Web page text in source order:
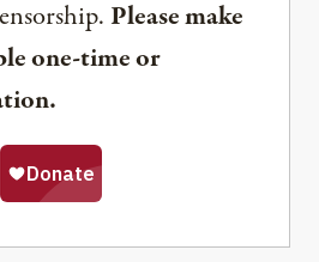
Please make
one-time or